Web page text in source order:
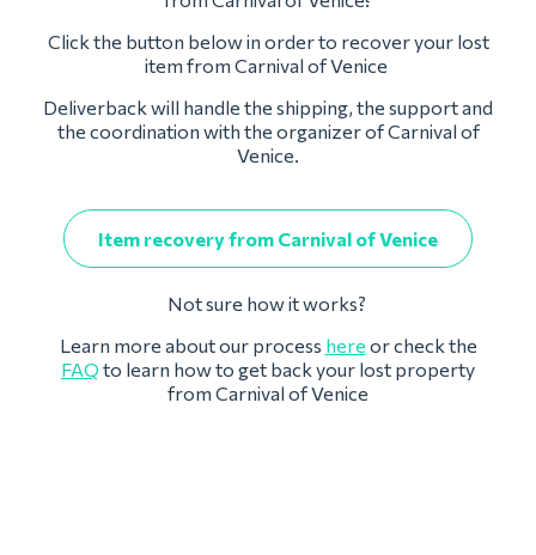
Click the button below in order to recover your lost
item from Carnival of Venice
Deliverback will handle the shipping, the support and
the coordination with the organizer of Carnival of
Venice.
Item recovery from Carnival of Venice
Not sure how it works?
Learn more about our process here or check the
FAQ to learn how to get back your lost property
from Carnival of Venice